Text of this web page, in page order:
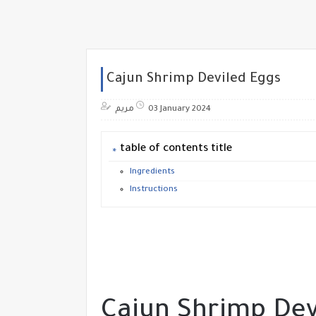
Cajun Shrimp Deviled Eggs
مريم 03 January 2024
table of contents title
Ingredients
Instructions